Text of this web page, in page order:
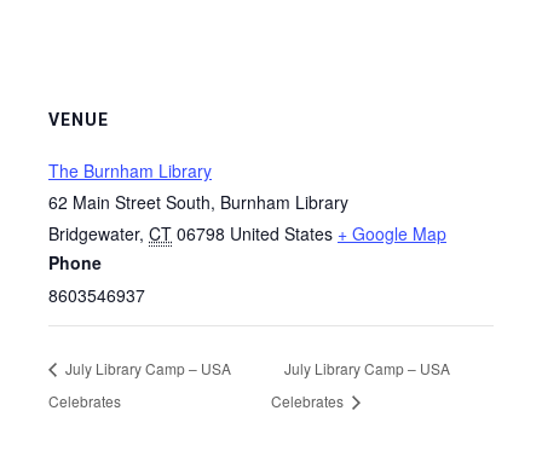
VENUE
The Burnham Library
62 Main Street South, Burnham Library
Bridgewater, CT 06798 United States + Google Map
Phone
8603546937
July Library Camp – USA
Celebrates
July Library Camp – USA
Celebrates